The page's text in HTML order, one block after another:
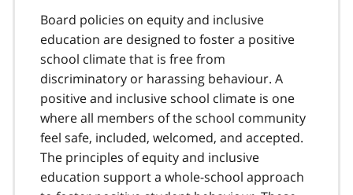
Board policies on equity and inclusive
education are designed to foster a positive
school climate that is free from
discriminatory or harassing behaviour. A
positive and inclusive school climate is one
where all members of the school community
feel safe, included, welcomed, and accepted.
The principles of equity and inclusive
education support a whole-school approach